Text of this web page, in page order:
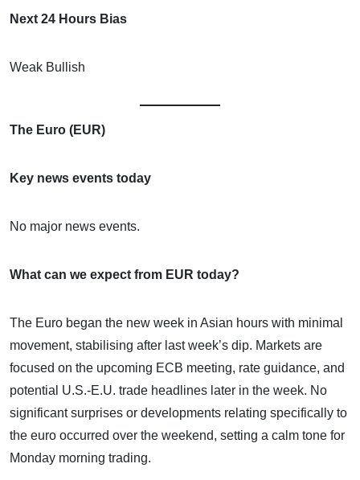
Next 24 Hours Bias
Weak Bullish
The Euro (EUR)
Key news events today
No major news events.
What can we expect from EUR today?
The Euro began the new week in Asian hours with minimal
movement, stabilising after last week’s dip. Markets are
focused on the upcoming ECB meeting, rate guidance, and
potential U.S.-E.U. trade headlines later in the week. No
significant surprises or developments relating specifically to
the euro occurred over the weekend, setting a calm tone for
Monday morning trading.